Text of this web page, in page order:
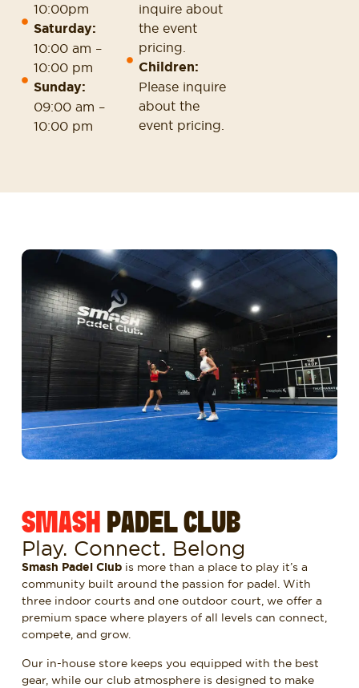
10:00pm
Saturday:
10:00 am –
10:00 pm
Sunday:
09:00 am –
10:00 pm
inquire about
the event
pricing.
Children:
Please inquire
about the
event pricing.
SMASHPADEL CLUB
Play. Connect. Belong
Smash Padel Clubis more than a place to play it’s a
community built around the passion for padel. With
three indoor courts and one outdoor court, we offer a
premium space where players of all levels can connect,
compete, and grow.
Our in-house store keeps you equipped with the best
gear, while our club atmosphere is designed to make